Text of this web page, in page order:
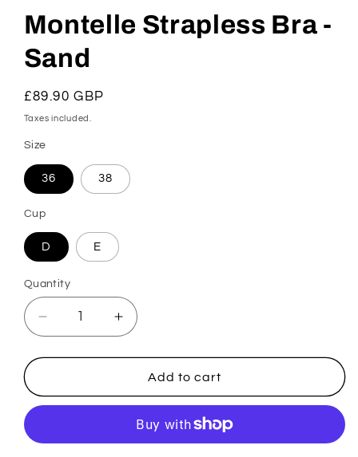
Montelle Strapless Bra -
Sand
Regular
price
£89.90 GBP
Taxes included.
Size
36 38
Cup
D E
Quantity
Decrease
quantity
for
Strapless
Bra
Sand
Increase
quantity
for
Montelle
Strapless
Sand
Add to cart